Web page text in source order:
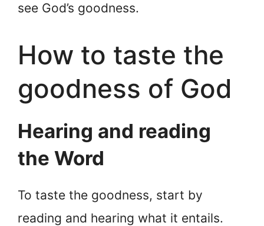
see God’s goodness.
How to taste the
goodness of God
Hearing and reading
the Word
To taste the goodness, start by
reading and hearing what it entails.